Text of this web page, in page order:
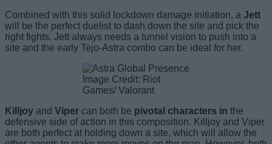
Combined with this solid lockdown damage initiation, a Jett
will be the perfect duelist to dash down the site and pick the
right fights. Jett always needs a tunnel vision to push into a
site and the early Tejo-Astra combo can be ideal for her.
Image Credit: Riot
Games/ Valorant
Killjoy and Viper can both be pivotal characters in the
defensive side of action in this composition. Killjoy and Viper
are both perfect at holding down a site, which will allow the